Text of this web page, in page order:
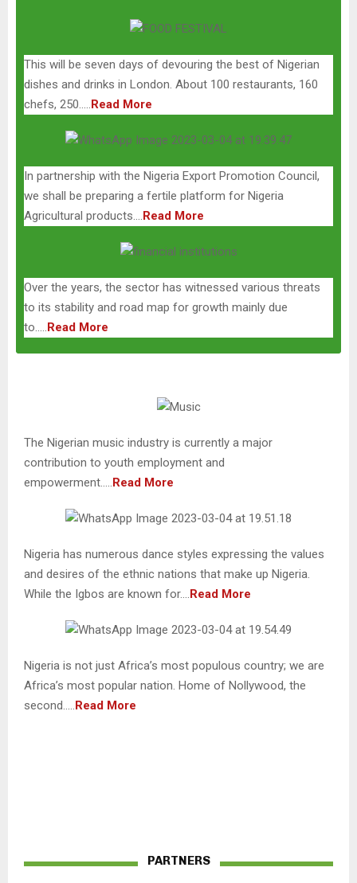
This will be seven days of devouring the best of Nigerian
dishes and drinks in London. About 100 restaurants, 160
chefs, 250….. Read More
In partnership with the Nigeria Export Promotion Council,
we shall be preparing a fertile platform for Nigeria
Agricultural products…. Read More
Over the years, the sector has witnessed various threats
to its stability and road map for growth mainly due
to….. Read More
The Nigerian music industry is currently a major
contribution to youth employment and
empowerment….. Read More
Nigeria has numerous dance styles expressing the values
and desires of the ethnic nations that make up Nigeria.
While the Igbos are known for…. Read More
Nigeria is not just Africa’s most populous country; we are
Africa’s most popular nation. Home of Nollywood, the
second….. Read More
PARTNERS